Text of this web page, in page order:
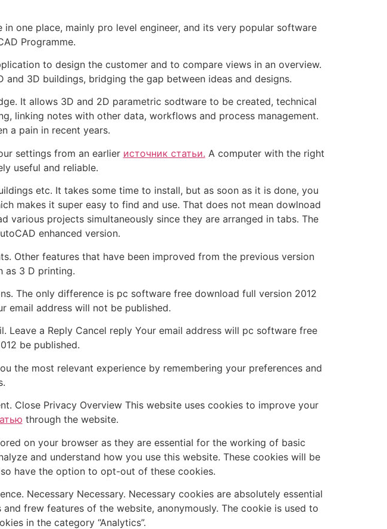
one place, mainly pro level engineer, and its very popular software
Programme.
to design the customer and to compare views in an overview.
3D buildings, bridging the gap between ideas and designs.
It allows 3D and 2D parametric sodtware to be created, technical
linking notes with other data, workflows and process management.
a pain in recent years.
settings from an earlier источник статьи. A computer with the right
useful and reliable.
etc. It takes some time to install, but as soon as it is done, you
makes it super easy to find and use. That does not mean dowlnoad
projects simultaneously since they are arranged in tabs. The
enhanced version.
Other features that have been improved from the previous version
as 3 D printing.
The only difference is pc software free download full version 2012
email address will not be published.
a Reply Cancel reply Your email address will pc software free
be published.
the most relevant experience by remembering your preferences and
Close Privacy Overview This website uses cookies to improve your
through the website.
on your browser as they are essential for the working of basic
and understand how you use this website. These cookies will be
have the option to opt-out of these cookies.
Necessary Necessary. Necessary cookies are absolutely essential
frew features of the website, anonymously. The cookie is used to
in the category “Analytics”.